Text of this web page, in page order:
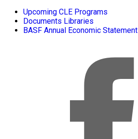
Upcoming CLE Programs
Documents Libraries
BASF Annual Economic Statement